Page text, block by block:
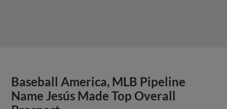
Baseball America, MLB Pipeline
Name Jesús Made Top Overall